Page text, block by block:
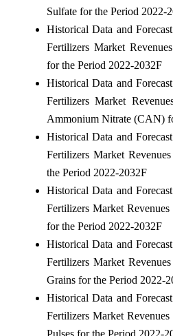
Sulfate for the Period 2022-
Historical Data and
Fertilizers Market
for the Period 2022-2032F
Historical Data and
Fertilizers Market
Ammonium Nitrate (CAN)
Historical Data and
Fertilizers Market
the Period 2022-2032F
Historical Data and
Fertilizers Market
for the Period 2022-2032F
Historical Data and
Fertilizers Market
Grains for the Period 2022-
Historical Data and
Fertilizers Market
Pulses for the Period 2022-